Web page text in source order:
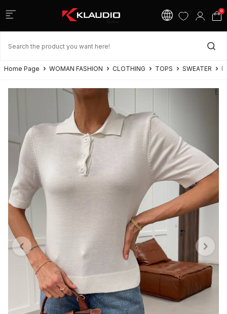
0
Home Page WOMAN FASHION CLOTHING TOPS SWEATER